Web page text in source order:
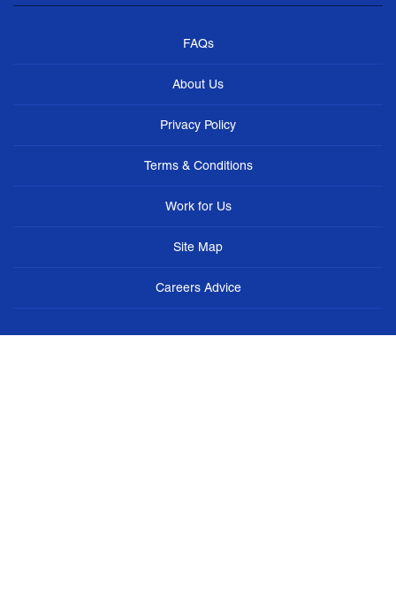
FAQs
About Us
Privacy Policy
Terms & Conditions
Work for Us
Site Map
Careers Advice